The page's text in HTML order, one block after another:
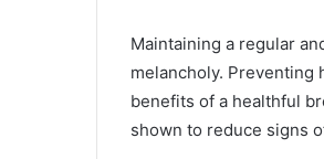
Maintaining a regular
melancholy. Preventing
benefits of a healthful
shown to reduce signs